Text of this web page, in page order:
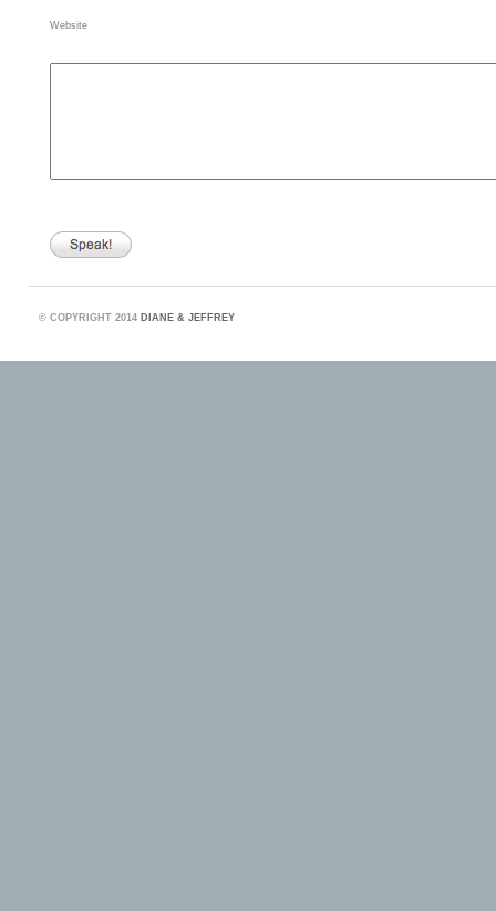
Website
© COPYRIGHT 2014 DIANE & JEFFREY